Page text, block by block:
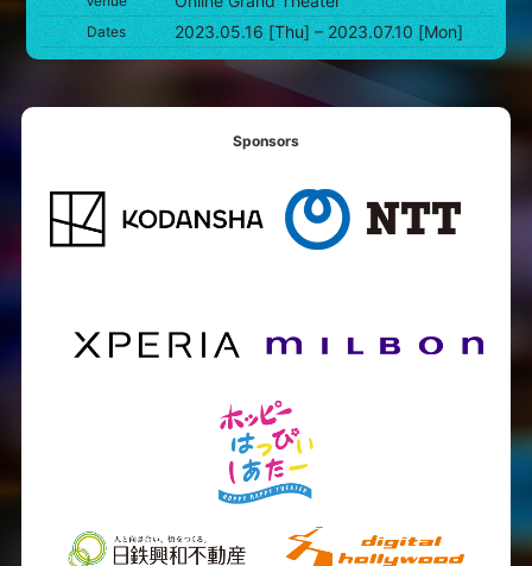
Dates 2023.05.16 [Thu] – 2023.07.10 [Mon]
Sponsors